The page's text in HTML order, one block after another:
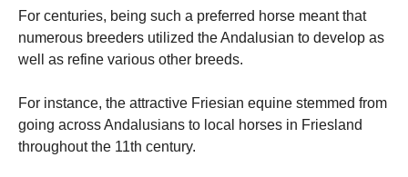
For centuries, being such a preferred horse meant that
numerous breeders utilized the Andalusian to develop as
well as refine various other breeds.
For instance, the attractive Friesian equine stemmed from
going across Andalusians to local horses in Friesland
throughout the 11th century.